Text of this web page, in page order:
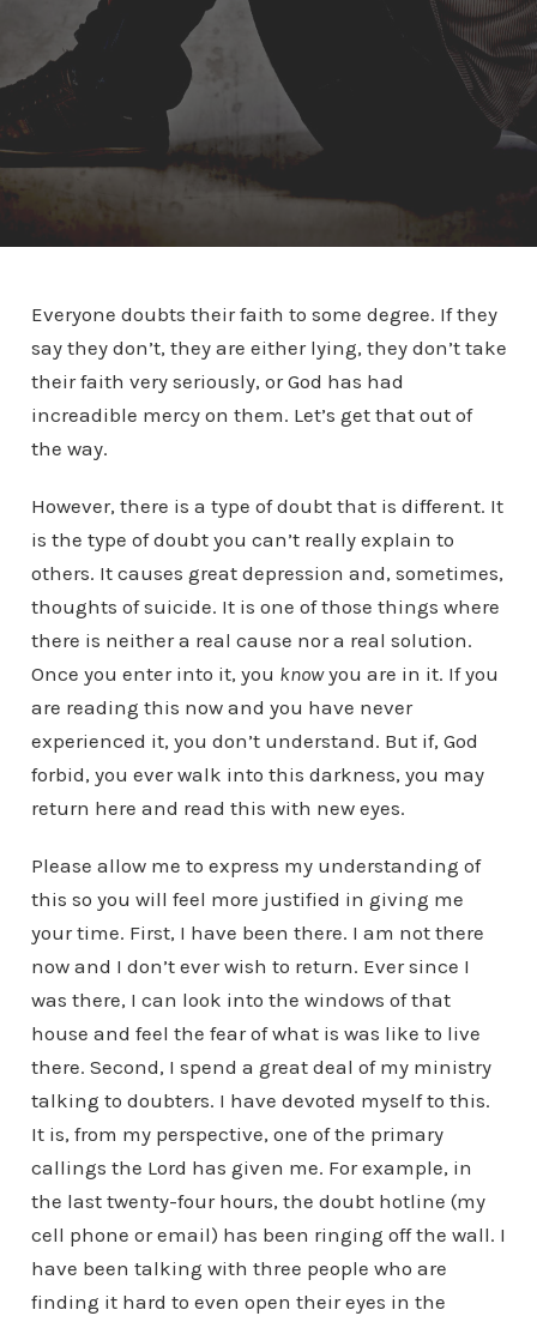
Everyone doubts their faith to some degree. If they
say they don’t, they are either lying, they don’t take
their faith very seriously, or God has had
increadible mercy on them. Let’s get that out of
the way.
However, there is a type of doubt that is different. It
is the type of doubt you can’t really explain to
others. It causes great depression and, sometimes,
thoughts of suicide. It is one of those things where
there is neither a real cause nor a real solution.
Once you enter into it, you knowyou are in it. If you
are reading this now and you have never
experienced it, you don’t understand. But if, God
forbid, you ever walk into this darkness, you may
return here and read this with new eyes.
Please allow me to express my understanding of
this so you will feel more justified in giving me
your time. First, I have been there. I am not there
now and I don’t ever wish to return. Ever since I
was there, I can look into the windows of that
house and feel the fear of what is was like to live
there. Second, I spend a great deal of my ministry
talking to doubters. I have devoted myself to this.
It is, from my perspective, one of the primary
callings the Lord has given me. For example, in
the last twenty-four hours, the doubt hotline (my
cell phone or email) has been ringing off the wall. I
have been talking with three people who are
finding it hard to even open their eyes in the